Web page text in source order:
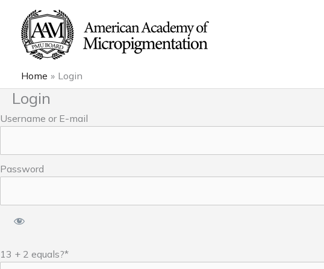
content
Home Login
Login
Username or E-mail
Password
13 + 2 equals?*